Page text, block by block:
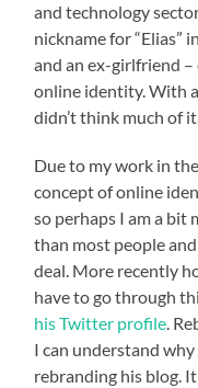
and technology
nickname for “Elias”
and an ex-girlfriend –
online identity. With
didn’t think much of
Due to my work in the
concept of online
so perhaps I am a bit
than most people
deal. More recently
have to go through
his Twitter profile.
I can understand
rebranding his blog.